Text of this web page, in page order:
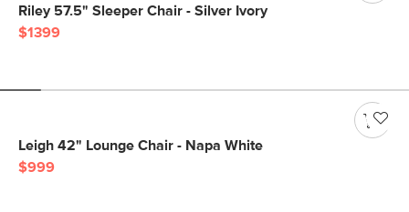
Riley 57.5" Sleeper Chair - Silver Ivory
$1399
Leigh 42" Lounge Chair - Napa White
$999